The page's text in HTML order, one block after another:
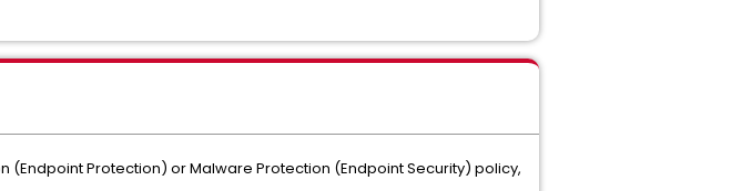
Protection) or Malware Protection (Endpoint Security) policy,